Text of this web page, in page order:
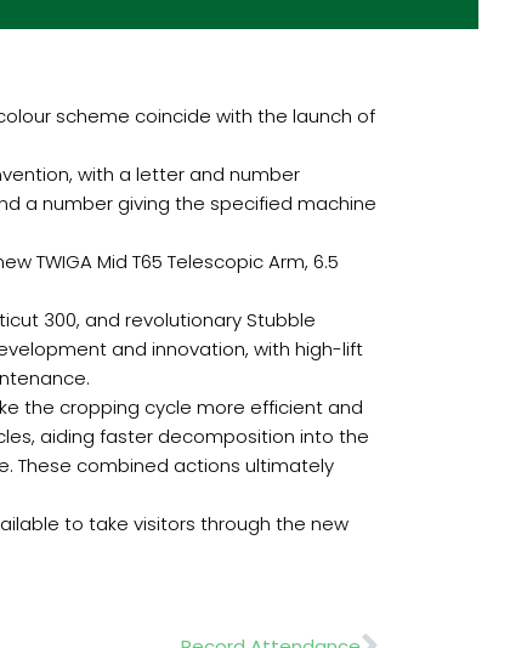
scheme coincide with the launch of
with a letter and number
a number giving the specified machine
TWIGA Mid T65 Telescopic Arm, 6.5
300, and revolutionary Stubble
and innovation, with high-lift
the cropping cycle more efficient and
aiding faster decomposition into the
These combined actions ultimately
to take visitors through the new